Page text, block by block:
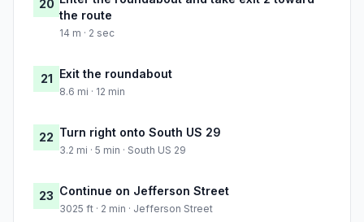
20
the route
14 m · 2 sec
21 Exit the roundabout
8.6 mi · 12 min
22 Turn right onto South US 29
3.2 mi · 5 min · South US 29
23 Continue on Jefferson Street
3025 ft · 2 min · Jefferson Street